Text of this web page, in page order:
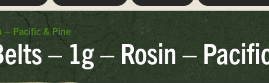
– Pacific & Pine
– 1g – Rosin –